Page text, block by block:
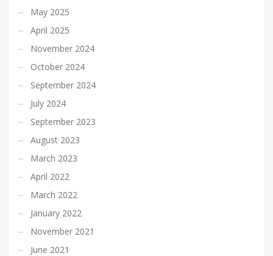
May 2025
April 2025
November 2024
October 2024
September 2024
July 2024
September 2023
August 2023
March 2023
April 2022
March 2022
January 2022
November 2021
June 2021